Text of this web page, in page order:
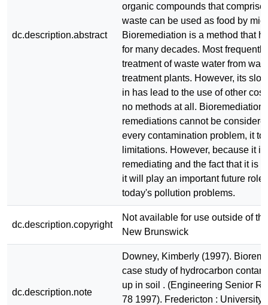
dc.description.abstract
organic compounds that comprise
waste can be used as food by
Bioremediation is a method that
for many decades. Most
treatment of waste water from
treatment plants. However, its
in has lead to the use of other
no methods at all.
remediations cannot be
every contamination problem, it to
limitations. However, because it
remediating and the fact that it is
it will play an important future role
today's pollution problems.
dc.description.copyright
Not available for use outside of
New Brunswick
dc.description.note
Downey, Kimberly (1997).
case study of hydrocarbon
up in soil . (Engineering Senior
78 1997). Fredericton : University